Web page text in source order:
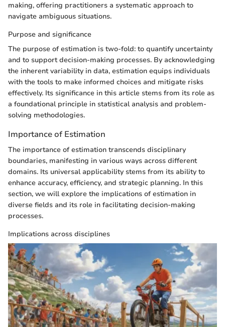
making, offering practitioners a systematic approach to
navigate ambiguous situations.
Purpose and significance
The purpose of estimation is two-fold: to quantify uncertainty
and to support decision-making processes. By acknowledging
the inherent variability in data, estimation equips individuals
with the tools to make informed choices and mitigate risks
effectively. Its significance in this article stems from its role as
a foundational principle in statistical analysis and problem-
solving methodologies.
Importance of Estimation
The importance of estimation transcends disciplinary
boundaries, manifesting in various ways across different
domains. Its universal applicability stems from its ability to
enhance accuracy, efficiency, and strategic planning. In this
section, we will explore the implications of estimation in
diverse fields and its role in facilitating decision-making
processes.
Implications across disciplines